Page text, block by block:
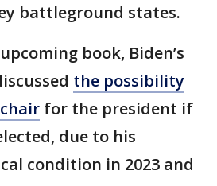
battleground states.
book, Biden’s
the possibility
for the president if
due to his
condition in 2023 and